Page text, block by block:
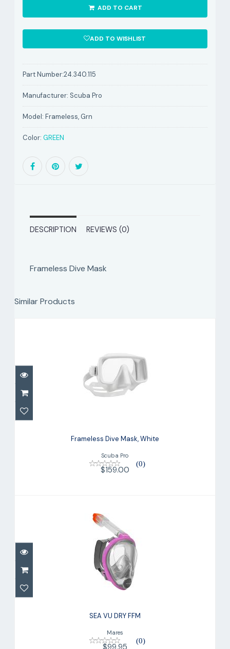
ADD TO CART
ADD TO WISHLIST
Part Number:24.340.115
Manufacturer: Scuba Pro
Model:Frameless, Grn
Color:GREEN
DESCRIPTION REVIEWS (0)
Frameless Dive Mask
Similar Products
Frameless Dive Mask, White
Frameless Dive Mask, White
Scuba Pro
(0)
$159.00
SEA VU DRY FFM
$99.95
SEA VU DRY FFM
Mares
(0)
$99.95